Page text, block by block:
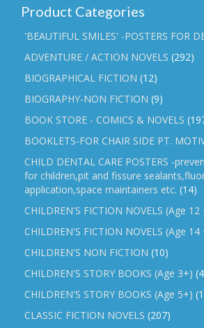
Product Categories
'BEAUTIFUL SMILES' -POSTERS FOR
ADVENTURE / ACTION NOVELS (292)
BIOGRAPHICAL FICTION (12)
BIOGRAPHY-NON FICTION (9)
BOOK STORE - COMICS & NOVELS
BOOKLETS-FOR CHAIR SIDE PT.
CHILD DENTAL CARE POSTERS -
for children,pit and fissure
application,space maintainers etc. (14)
CHILDREN'S FICTION NOVELS (Age 12
CHILDREN'S FICTION NOVELS (Age 14
CHILDREN'S NON FICTION (10)
CHILDREN'S STORY BOOKS (Age 3+)
CHILDREN'S STORY BOOKS (Age 5+)
CLASSIC FICTION NOVELS (207)